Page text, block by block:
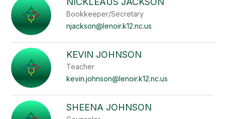
Bookkeeper/Secretary
njackson@lenoir.k12.nc.us
KEVIN JOHNSON
Teacher
kevin.johnson@lenoir.k12.nc.us
SHEENA JOHNSON